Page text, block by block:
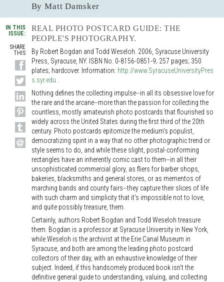
By Matt Damsker
IN THIS
ISSUE:
SHARE
THIS
REAL PHOTO POSTCARD GUIDE: THE
PEOPLE'S PHOTOGRAPHY.
By Robert Bogdan and Todd Weseloh. 2006, Syracuse University
Press, Syracuse, NY. ISBN No. 0-8156-0851-9; 257 pages; 350
plates; hardcover. Information: http://www.SyracuseUniversityPres
s.syr.edu .
Nothing defines the collecting impulse--in all its obsessive love for
the rare and the arcane--more than the passion for collecting the
countless, mostly amateurish photo postcards that flourished so
widely across the United States during the first third of the 20th
century. Photo postcards epitomize the medium's populist,
democratizing spirit in a way that no other photographic trend or
style seems to do, and while these slight, postal-conforming
rectangles have an inherently comic cast to them--in all their
unsophisticated commercial glory, as fliers for barber shops,
bakeries, blacksmiths and general stores, or as mementos of
marching bands and county fairs--they capture their slices of life
with such charm and simplicity that it's impossible not to love,
and quite possibly treasure, them.
Certainly, authors Robert Bogdan and Todd Weseloh treasure
them. Bogdan is a professor at Syracuse University in New York,
while Weseloh is the archivist at the Erie Canal Museum in
Syracuse, and both are among the leading photo postcard
collectors of their day, with an exhaustive knowledge of their
subject. Indeed, if this handsomely produced book isn't the
definitive general guide to understanding, valuing, and collecting